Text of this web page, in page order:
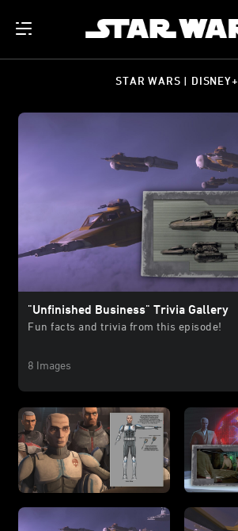
STAR WARS | DISNEY+
"Unfinished Business" Trivia Gallery
Fun facts and trivia from this episode!
8 Images